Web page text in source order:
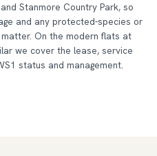
Stanmore Country Park, so
and any protected-species or
On the modern flats at
we cover the lease, service
status and management.